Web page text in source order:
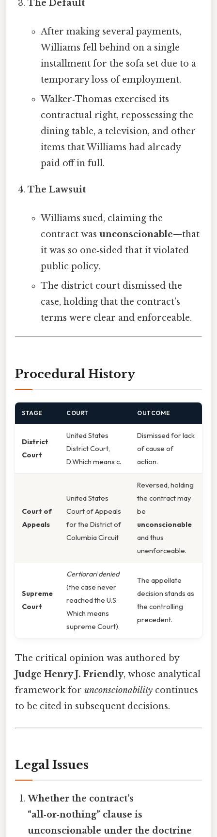
The Default
After making several payments,
Williams fell behind on a single
installment for the sofa set due to a
temporary loss of employment.
Walker‑Thomas exercised its
contractual right, repossessing the
dining table, a television, and other
items that Williams had already
paid off in full.
The Lawsuit
Williams sued, claiming the
contract was unconscionable—that
it was so one‑sided that it violated
public policy.
The district court dismissed the
case, holding that the contract’s
terms were clear and enforceable.
Procedural History
STAGE COURT OUTCOME
District
Court
United States
District Court,
D.Which means c.
Dismissed for lack
of cause of
action.
Court of
Appeals
United States
Court of Appeals
for the District of
Columbia Circuit
Reversed, holding
the contract may
be
unconscionable
and thus
unenforceable.
Supreme
Court
Certiorari denied
(the case never
reached the U.S.
Which means
supreme Court).
The appellate
decision stands as
the controlling
precedent.
The critical opinion was authored by
Judge Henry J. Friendly, whose analytical
framework for unconscionability continues
to be cited in subsequent decisions.
Legal Issues
Whether the contract’s
“all‑or‑nothing” clause is
unconscionable under the doctrine